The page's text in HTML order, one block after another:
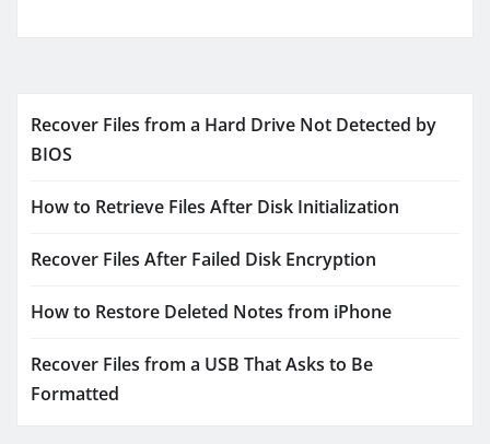
Recover Files from a Hard Drive Not Detected by
BIOS
How to Retrieve Files After Disk Initialization
Recover Files After Failed Disk Encryption
How to Restore Deleted Notes from iPhone
Recover Files from a USB That Asks to Be
Formatted